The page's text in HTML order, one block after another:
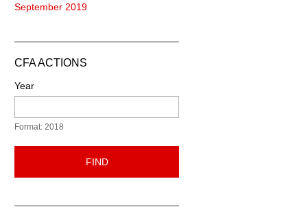
September 2019
CFA ACTIONS
Year
Format: 2018
FIND